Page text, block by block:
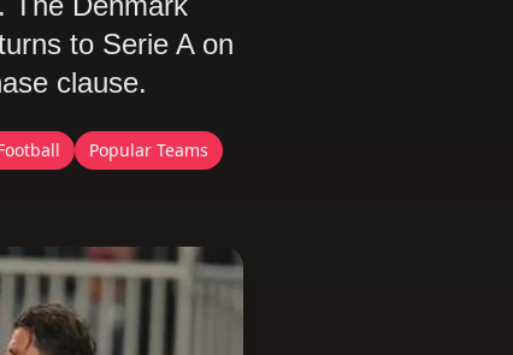
to Serie A on
clause.
Popular Teams